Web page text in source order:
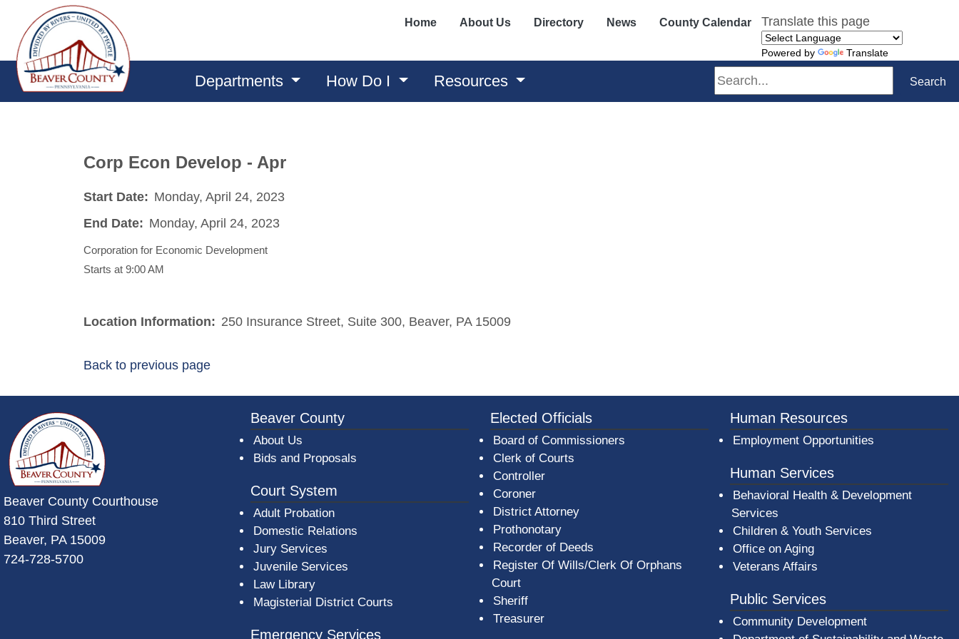
Home About Us Directory News County Calendar Translate this page
Powered by Translate
Departments How Do I Resources Search Search
Corp Econ Develop - Apr
Start Date: Monday, April 24, 2023
End Date: Monday, April 24, 2023
Corporation for Economic Development
Starts at 9:00 AM
Location Information: 250 Insurance Street, Suite 300, Beaver, PA 15009
Back to previous page
~/getmedia/da684496-a7a6-47b3-bb3a-b7e080a1b35c/BeaverCountyLogoFooter.png - Beaver County Logo
Beaver County Courthouse
810 Third Street
Beaver, PA 15009
724-728-5700
Beaver County
About Us
Bids and Proposals
Court System
Adult Probation
Domestic Relations
Jury Services
Juvenile Services
Law Library
Magisterial District Courts
Emergency Services
Elected Officials
Board of Commissioners
Clerk of Courts
Controller
Coroner
District Attorney
Prothonotary
Recorder of Deeds
Register Of Wills/Clerk Of Orphans
Court
Sheriff
Treasurer
Human Resources
Employment Opportunities
Human Services
Behavioral Health & Development
Services
Children & Youth Services
Office on Aging
Veterans Affairs
Public Services
Community Development